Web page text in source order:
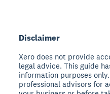
Disclaimer
Xero does not provide
legal advice. This guide
information purposes
professional advisors for